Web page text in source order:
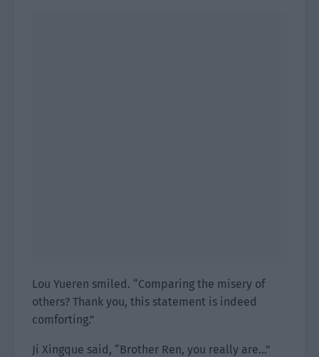
Lou Yueren smiled. “Comparing the misery of
others? Thank you, this statement is indeed
comforting.”
Ji Xingque said, “Brother Ren, you really are…”